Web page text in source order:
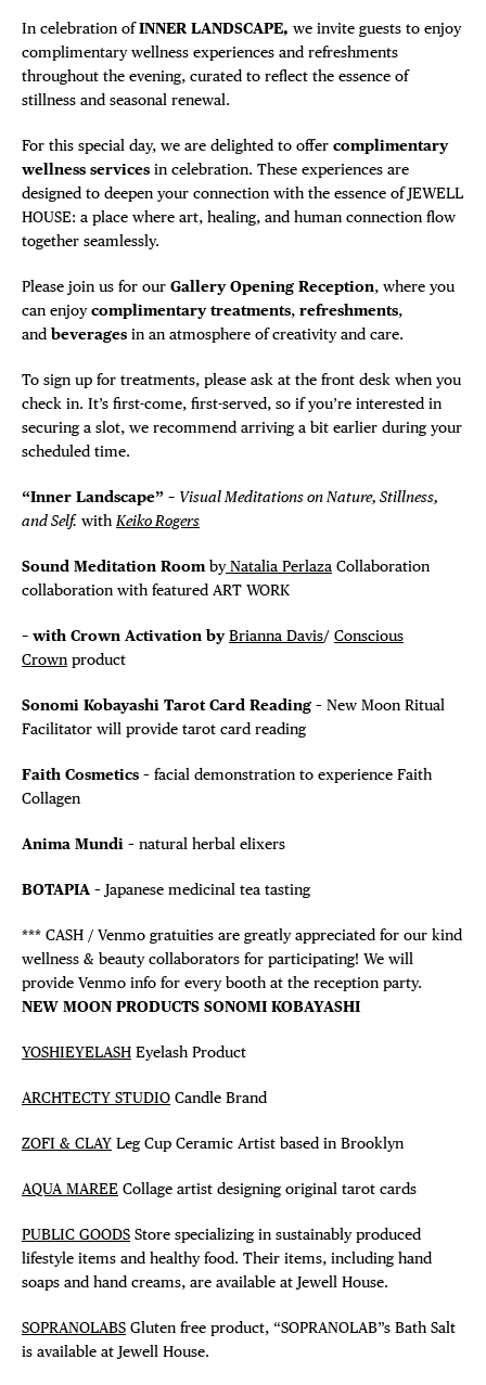
In celebration ofINNER LANDSCAPE, we invite guests to enjoy
complimentary wellness experiences and refreshments
throughout the evening, curated to reflect the essence of
stillness and seasonal renewal.
For this special day, we are delighted to offer complimentary
wellness services in celebration. These experiences are
designed to deepen your connection with the essence of JEWELL
HOUSE: a place where art, healing, and human connection flow
together seamlessly.
Please join us for our Gallery Opening Reception, where you
can enjoycomplimentary treatments, refreshments,
and beverages in an atmosphere of creativity and care.
To sign up for treatments, please ask at the front desk when you
check in. It’s first-come, first-served, so if you’re interested in
securing a slot, we recommend arriving a bit earlier during your
scheduled time.
“Inner Landscape” – Visual Meditations on Nature, Stillness,
and Self. with Keiko Rogers
Sound Meditation Room byNatalia Perlaza Collaboration
collaboration with featured ART WORK
– with Crown Activation byBrianna Davis/ Conscious
Crown product
Sonomi Kobayashi Tarot Card Reading – New Moon Ritual
Facilitator will provide tarot card reading
Faith Cosmetics – facial demonstration to experience Faith
Collagen
Anima Mundi – natural herbal elixers
BOTAPIA – Japanese medicinal tea tasting
*** CASH / Venmo gratuities are greatly appreciated for our kind
wellness & beauty collaborators for participating! We will
provide Venmo info for every booth at the reception party.
NEW MOON PRODUCTS SONOMI KOBAYASHI
YOSHIEYELASH Eyelash Product
ARCHTECTY STUDIO Candle Brand
ZOFI & CLAY Leg Cup Ceramic Artist based in Brooklyn
AQUA MAREE Collage artist designing original tarot cards
PUBLIC GOODS Store specializing in sustainably produced
lifestyle items and healthy food. Their items, including hand
soaps and hand creams, are available at Jewell House.
SOPRANOLABS Gluten free product, “SOPRANOLAB”s Bath Salt
is available at Jewell House.